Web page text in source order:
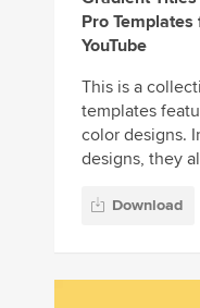
Pro Templates
YouTube
This is a
templates
color designs.
designs, they
Download